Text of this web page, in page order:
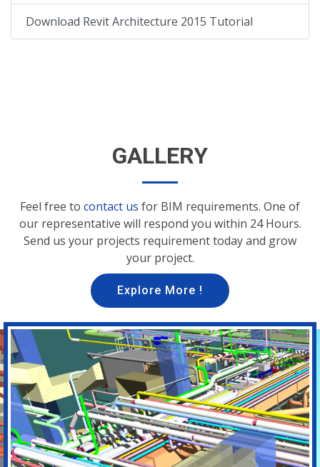
Download Revit Architecture 2015 Tutorial
GALLERY
Feel free to contact us for BIM requirements. One of
our representative will respond you within 24 Hours.
Send us your projects requirement today and grow
your project.
Explore More !